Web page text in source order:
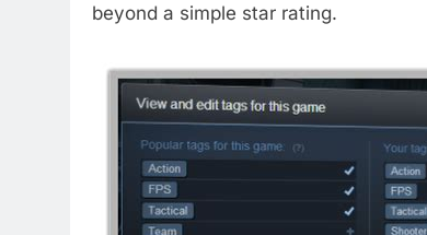
beyond a simple star rating.